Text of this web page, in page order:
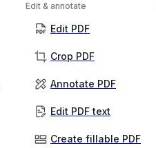
Edit & annotate
Edit PDF
Crop PDF
Annotate PDF
Edit PDF text
Create fillable PDF